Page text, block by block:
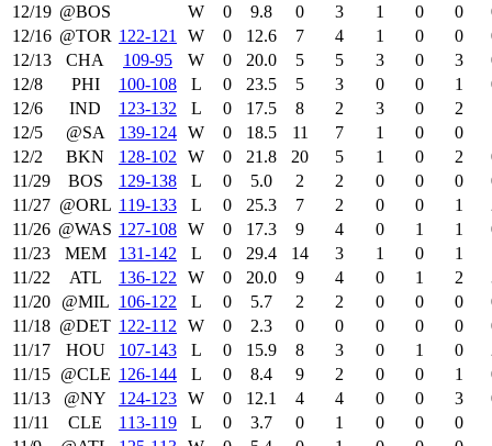
12/19 @BOS W 0 9.8 0 3 1 0 0
12/16 @TOR 122‑121 W 0 12.6 7 4 1 0 0
12/13
CHA 109‑95 W 0 20.0 5 5 3 0 3
12/8
PHI 100‑108 L 0 23.5 5 3 0 0 1
12/6
IND 123‑132 L 0 17.5 8 2 3 0 2
12/5
@SA 139‑124 W 0 18.5 11 7 1 0 0
12/2
BKN 128‑102 W 0 21.8 20 5 1 0 2
11/29
BOS 129‑138 L 0 5.0 2 2 0 0 0
11/27 @ORL 119‑133 L 0 25.3 7 2 0 0 1
11/26 @WAS 127‑108 W 0 17.3 9 4 0 1 1
11/23
MEM 131‑142 L 0 29.4 14 3 1 0 1
11/22
ATL 136‑122 W 0 20.0 9 4 0 1 2
11/20
@MIL 106‑122 L 0 5.7 2 2 0 0 0
11/18 @DET 122‑112 W 0 2.3 0 0 0 0 0
11/17
HOU 107‑143 L 0 15.9 8 3 0 1 0
11/15 @CLE 126‑144 L 0 8.4 9 2 0 0 1
11/13
@NY 124‑123 W 0 12.1 4 4 0 0 3
11/11
CLE 113‑119 L 0 3.7 0 1 0 0 0